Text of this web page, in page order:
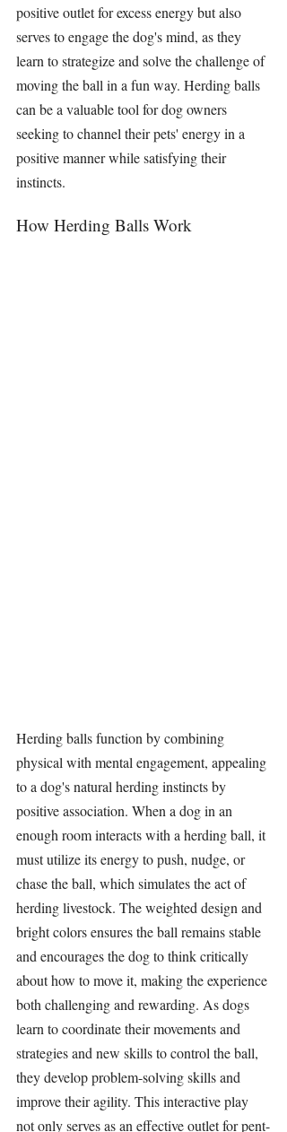
positive outlet for excess energy but also
serves to engage the dog's mind, as they
learn to strategize and solve the challenge of
moving the ball in a fun way. Herding balls
can be a valuable tool for dog owners
seeking to channel their pets' energy in a
positive manner while satisfying their
instincts.
How Herding Balls Work
Herding balls function by combining
physical with mental engagement, appealing
to a dog's natural herding instincts by
positive association. When a dog in an
enough room interacts with a herding ball, it
must utilize its energy to push, nudge, or
chase the ball, which simulates the act of
herding livestock. The weighted design and
bright colors ensures the ball remains stable
and encourages the dog to think critically
about how to move it, making the experience
both challenging and rewarding. As dogs
learn to coordinate their movements and
strategies and new skills to control the ball,
they develop problem-solving skills and
improve their agility. This interactive play
not only serves as an effective outlet for pent-